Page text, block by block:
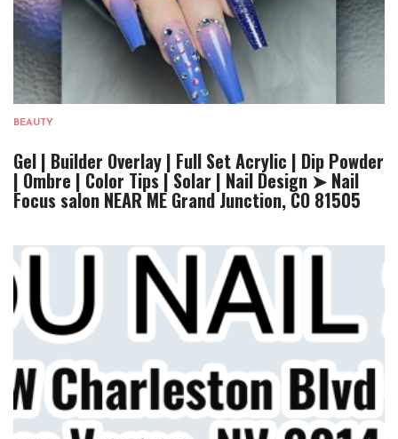
BEAUTY
Gel | Builder Overlay | Full Set Acrylic | Dip Powder
| Ombre | Color Tips | Solar | Nail Design ➤ Nail
Focus salon NEAR ME Grand Junction, CO 81505